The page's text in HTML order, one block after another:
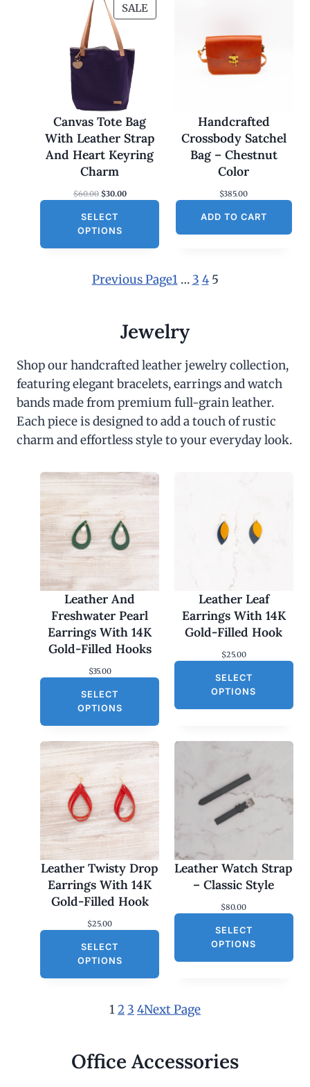
SALEP
R
N
S
A
E
Canvas Tote Bag
With Leather Strap
And Heart Keyring
Charm
$60.00 O
i
g
l
p
s
:
6
0
.
0
$30.00C
p
r
e
i
$
3
.
0
0
.
SELECT
OPTIONS
Handcrafted
Crossbody Satchel
Bag – Chestnut
Color
$385.00
ADD TO CART
Previous Page1 … 3 4 5
Jewelry
Shop our handcrafted leather jewelry collection,
featuring elegant bracelets, earrings and watch
bands made from premium full-grain leather.
Each piece is designed to add a touch of rustic
charm and effortless style to your everyday look.
Leather And
Freshwater Pearl
Earrings With 14K
Gold-Filled Hooks
$35.00
SELECT
OPTIONS
Leather Leaf
Earrings With 14K
Gold-Filled Hook
$25.00
SELECT
OPTIONS
Leather Twisty Drop
Earrings With 14K
Gold-Filled Hook
$25.00
SELECT
OPTIONS
Leather Watch Strap
– Classic Style
$80.00
SELECT
OPTIONS
12 3 4Next Page
Office Accessories